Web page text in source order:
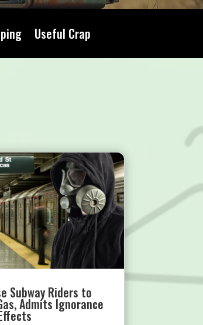
Useful Crap
Subway Riders to
Admits Ignorance